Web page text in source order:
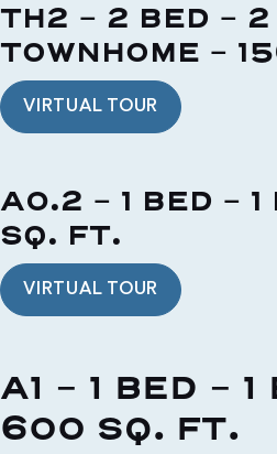
TH2 - 2 BED - 2
TOWNHOME -
VIRTUAL TOUR
A0.2 - 1 BED -
SQ. FT.
VIRTUAL TOUR
A1 - 1 BED - 1
600 SQ. FT.